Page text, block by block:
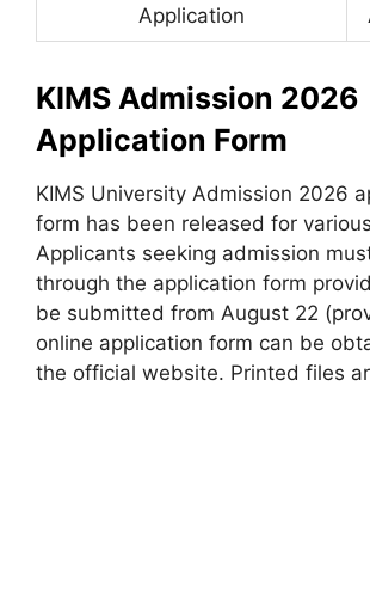
Application
KIMS Admission 2026
Application Form
KIMS University Admission 2026
form has been released for
Applicants seeking admission
through the application form
be submitted from August 22
online application form can be
the official website. Printed files